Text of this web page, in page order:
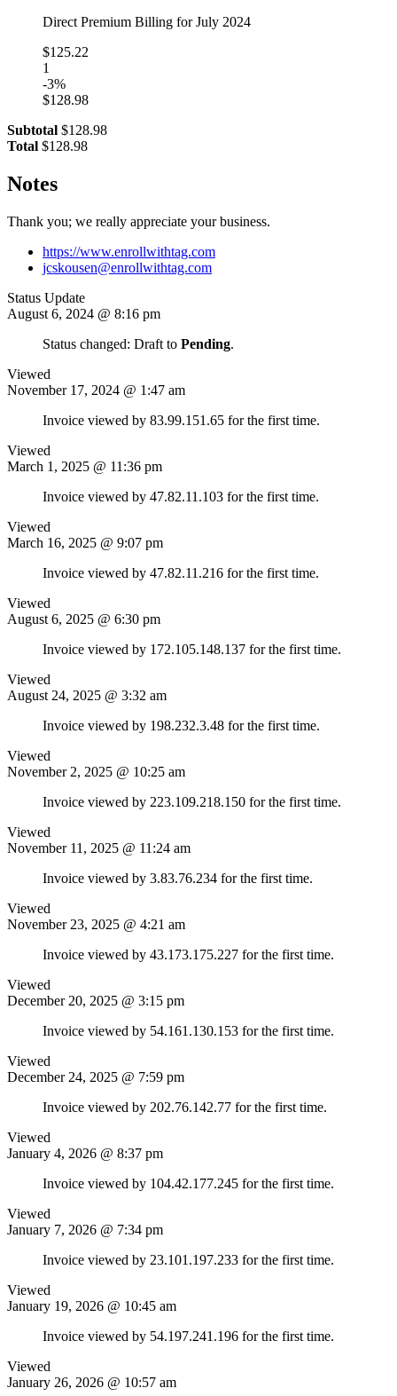
Direct Premium Billing for July 2024
$125.22
1
-3%
$128.98
Subtotal $128.98
Total $128.98
Notes
Thank you; we really appreciate your business.
https://www.enrollwithtag.com
jcskousen@enrollwithtag.com
Status Update
August 6, 2024 @ 8:16 pm
Status changed: Draft to Pending.
Viewed
November 17, 2024 @ 1:47 am
Invoice viewed by 83.99.151.65 for the first time.
Viewed
March 1, 2025 @ 11:36 pm
Invoice viewed by 47.82.11.103 for the first time.
Viewed
March 16, 2025 @ 9:07 pm
Invoice viewed by 47.82.11.216 for the first time.
Viewed
August 6, 2025 @ 6:30 pm
Invoice viewed by 172.105.148.137 for the first time.
Viewed
August 24, 2025 @ 3:32 am
Invoice viewed by 198.232.3.48 for the first time.
Viewed
November 2, 2025 @ 10:25 am
Invoice viewed by 223.109.218.150 for the first time.
Viewed
November 11, 2025 @ 11:24 am
Invoice viewed by 3.83.76.234 for the first time.
Viewed
November 23, 2025 @ 4:21 am
Invoice viewed by 43.173.175.227 for the first time.
Viewed
December 20, 2025 @ 3:15 pm
Invoice viewed by 54.161.130.153 for the first time.
Viewed
December 24, 2025 @ 7:59 pm
Invoice viewed by 202.76.142.77 for the first time.
Viewed
January 4, 2026 @ 8:37 pm
Invoice viewed by 104.42.177.245 for the first time.
Viewed
January 7, 2026 @ 7:34 pm
Invoice viewed by 23.101.197.233 for the first time.
Viewed
January 19, 2026 @ 10:45 am
Invoice viewed by 54.197.241.196 for the first time.
Viewed
January 26, 2026 @ 10:57 am